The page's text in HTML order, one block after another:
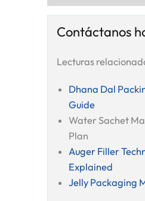
Contáctanos
Lecturas
Dhana Dal
Guide
Water Sachet
Plan
Auger Filler
Explained
Jelly Packaging